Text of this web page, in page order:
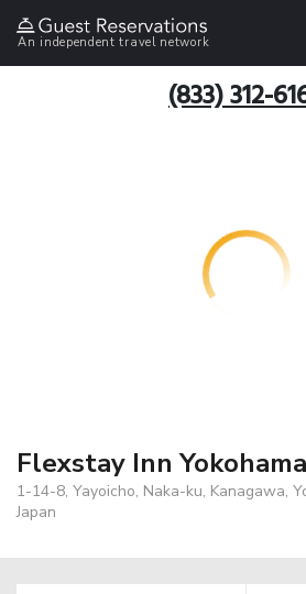
An independent travel network
(833) 312-
Flexstay Inn Yokohama
1-14-8, Yayoicho, Naka-ku, Kanagawa,
Japan